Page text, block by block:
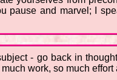
pause and marvel; I
- go back in
work, so much